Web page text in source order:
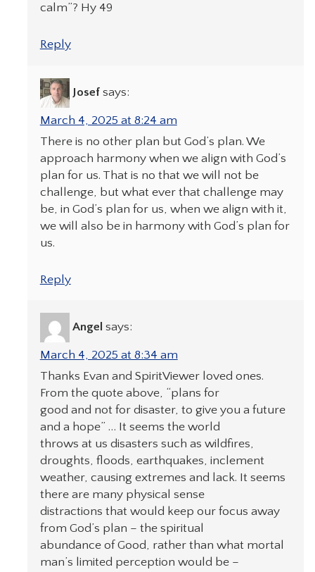
calm”? Hy 49
Reply
Josef says:
March 4, 2025 at 8:24 am
There is no other plan but God’s plan. We
approach harmony when we align with God’s
plan for us. That is no that we will not be
challenge, but what ever that challenge may
be, in God’s plan for us, when we align with it,
we will also be in harmony with God’s plan for
us.
Reply
Angel says:
March 4, 2025 at 8:34 am
Thanks Evan and SpiritViewer loved ones.
From the quote above, “plans for
good and not for disaster, to give you a future
and a hope” … It seems the world
throws at us disasters such as wildfires,
droughts, floods, earthquakes, inclement
weather, causing extremes and lack. It seems
there are many physical sense
distractions that would keep our focus away
from God’s plan – the spiritual
abundance of Good, rather than what mortal
man’s limited perception would be –